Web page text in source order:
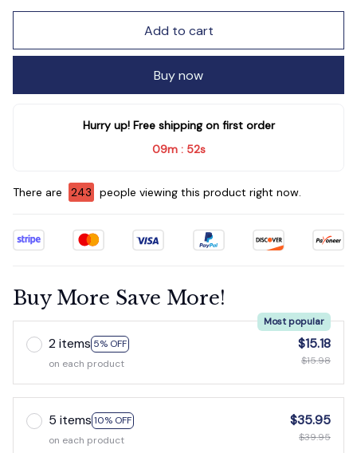
Add to cart
Buy now
Hurry up! Free shipping on first order
09m : 50s
There are 243 people viewing this product right now.
Buy More Save More!
2 items 5% OFF
Most popular
on each product
$15.18
$15.98
5 items 10% OFF
on each product
$35.95
$39.95